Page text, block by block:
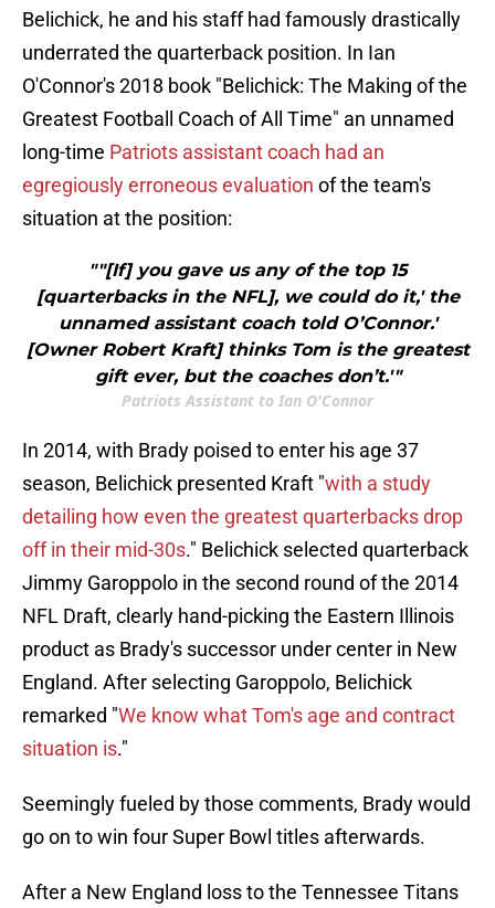
Belichick, he and his staff had famously drastically
underrated the quarterback position. In Ian
O'Connor's 2018 book "Belichick: The Making of the
Greatest Football Coach of All Time" an unnamed
long-time Patriots assistant coach had an
egregiously erroneous evaluation of the team's
situation at the position:
""[If] you gave us any of the top 15
[quarterbacks in the NFL], we could do it,' the
unnamed assistant coach told O’Connor.'
[Owner Robert Kraft] thinks Tom is the greatest
gift ever, but the coaches don’t.'"
Patriots Assistant to Ian O'Connor
In 2014, with Brady poised to enter his age 37
season, Belichick presented Kraft "with a study
detailing how even the greatest quarterbacks drop
off in their mid-30s." Belichick selected quarterback
Jimmy Garoppolo in the second round of the 2014
NFL Draft, clearly hand-picking the Eastern Illinois
product as Brady's successor under center in New
England. After selecting Garoppolo, Belichick
remarked "We know what Tom's age and contract
situation is."
Seemingly fueled by those comments, Brady would
go on to win four Super Bowl titles afterwards.
After a New England loss to the Tennessee Titans